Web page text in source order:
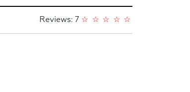
Reviews: 7 ☆
☆
☆
☆
☆